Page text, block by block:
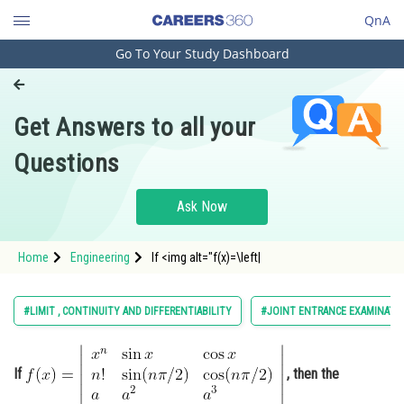
QnA
Engineering and Architecture
Pharmacy
Hospitality and Tourism
Study Abroad
Arts, Commerce & Sciences
Administration
Go To Your Study Dashboard
Get Answers to all your
Questions
Ask Now
Home Engineering If <img alt="f(x)=\left|
\right|" src="https://entrance
#LIMIT , CONTINUITY AND DIFFERENTIABILITY #JOINT ENTRANCE
If , then the